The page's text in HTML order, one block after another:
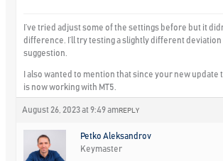
I’ve tried adjust some of the settings before but it
difference. I’ll try testing a slightly different deviation
suggestion.
I also wanted to mention that since your new
is now working with MT5.
August 26, 2023 at 9:49 am REPLY
Petko Aleksandrov
Keymaster